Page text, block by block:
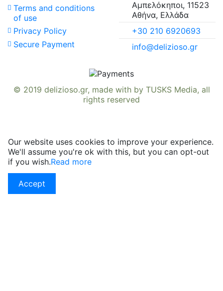
Terms and conditions
of use
Privacy Policy
Secure Payment
Αμπελόκηποι, 11523
Αθήνα, Ελλάδα
+30 210 6920693
info@delizioso.gr
© 2019 delizioso.gr, made with by TUSKS Media, all
rights reserved
Our website uses cookies to improve your experience.
We'll assume you're ok with this, but you can opt-out
if you wish.Read more
Accept